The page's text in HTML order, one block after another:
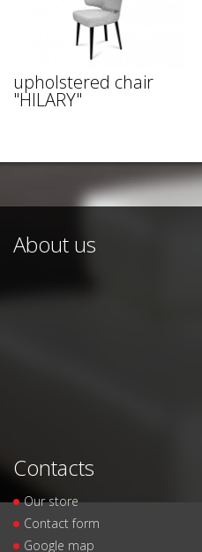
upholstered chair
"HILARY"
About us
Contacts
Our store
Contact form
Google map